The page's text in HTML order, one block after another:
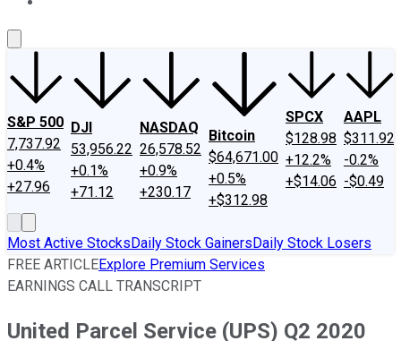
S&P 500
7,737.92
+0.4%
+27.96
DJI
53,956.22
+0.1%
+71.12
NASDAQ
26,578.52
+0.9%
+230.17
Bitcoin
$64,671.00
+0.5%
+$312.98
SPCX
$128.98
+12.2%
+$14.06
AAPL
$311.92
-0.2%
-$0.49
Most Active StocksDaily Stock GainersDaily Stock Losers
FREE ARTICLEExplore Premium Services
EARNINGS CALL TRANSCRIPT
United Parcel Service (UPS) Q2 2020